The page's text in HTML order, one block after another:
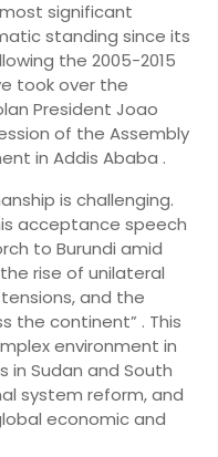
significant
standing since its
the 2005-2015
took over the
President Joao
of the Assembly
in Addis Ababa .
is challenging.
acceptance speech
to Burundi amid
rise of unilateral
and the
the continent” . This
environment in
Sudan and South
system reform, and
economic and